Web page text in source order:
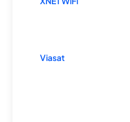
Viasat